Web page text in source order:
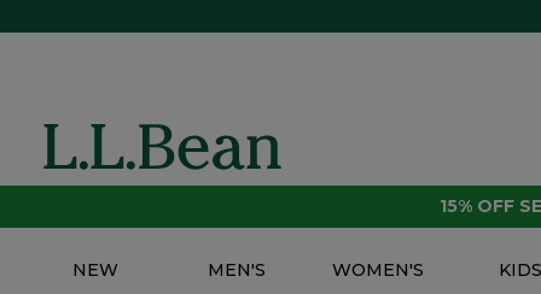
15% OFF
NEW MEN'S WOMEN'S KIDS